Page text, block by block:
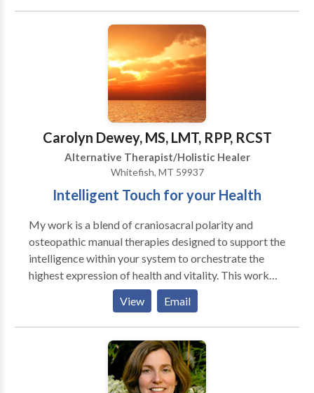
processes. She encourages people to join together in
the certainty of who they are, to bring about this
paradigm shift from fear to love. This shift is already
underway and those who are called to work with this
emerging light energy will choose to embrace their
Carolyn Dewey, MS, LMT, RPP, RCST
Alternative Therapist/Holistic Healer
Whitefish, MT 59937
Intelligent Touch for your Health
My work is a blend of craniosacral polarity and
osteopathic manual therapies designed to support the
intelligence within your system to orchestrate the
highest expression of health and vitality. This work
releases pain and tissue trauma, realigns posture, and
promotes a deep sense of well-being. I work with pre
and post surgical patients, persons facing difficult life
transitions, addictions, injury and trauma and athletes
seeking top performance and anyone with a mind,
emotion, or body imbalance.
View Email